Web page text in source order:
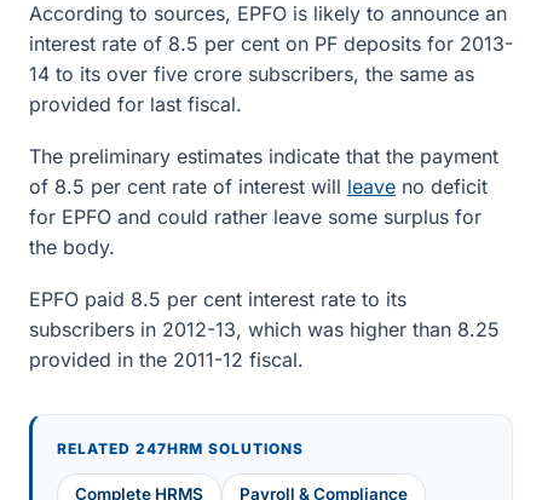
According to sources, EPFO is likely to announce an
interest rate of 8.5 per cent on PF deposits for 2013-
14 to its over five crore subscribers, the same as
provided for last fiscal.
The preliminary estimates indicate that the payment
of 8.5 per cent rate of interest will leave no deficit
for EPFO and could rather leave some surplus for
the body.
EPFO paid 8.5 per cent interest rate to its
subscribers in 2012-13, which was higher than 8.25
provided in the 2011-12 fiscal.
RELATED 247HRM SOLUTIONS
Complete HRMS Payroll & Compliance